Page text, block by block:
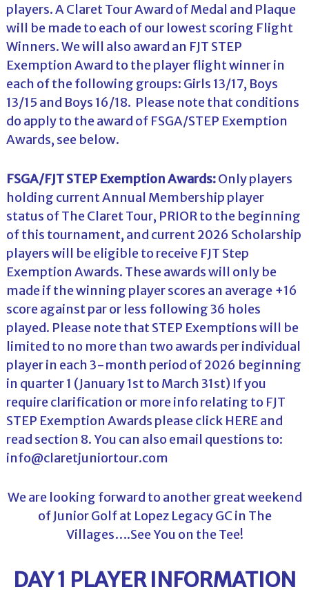
players. A Claret Tour Award of Medal and Plaque
will be made to each of our lowest scoring Flight
Winners. We will also award an FJT STEP
Exemption Award to the player flight winner in
each of the following groups: Girls 13/17, Boys
13/15 and Boys 16/18. Please note that conditions
do apply to the award of FSGA/STEP Exemption
Awards, see below.
FSGA/FJT STEP Exemption Awards:Only players
holding current Annual Membership player
status of The Claret Tour, PRIOR to the beginning
of this tournament, and current 2026 Scholarship
players will be eligible to receive FJT Step
Exemption Awards. These awards will only be
made if the winning player scores an average +16
score against par or less following 36 holes
played. Please note that STEP Exemptions will be
limited to no more than two awards per individual
player in each 3-month period of 2026 beginning
in quarter 1 (January 1st to March 31st) If you
require clarification or more info relating to FJT
STEP Exemption Awards please click HEREand
read section 8. You can also email questions to:
info@claretjuniortour.com
We are looking forward to another great weekend
of Junior Golf at Lopez Legacy GC in The
Villages….See You on the Tee!
DAY 1 PLAYER INFORMATION